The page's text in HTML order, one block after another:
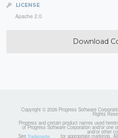
LICENSE
Apache 2.0
Download
Copyright © 2026 Progress Software
Rights
Progress and certain product names used
of Progress Software Corporation and/or one
and/or other
See Trademarks for appropriate markings.